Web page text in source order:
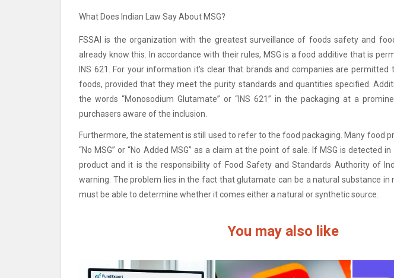
What Does Indian Law Say About MSG?
FSSAI is the organization with the greatest surveillance of foods safety and
already know this. In accordance with their rules, MSG is a food additive that is
INS 621.
For your information it’s clear that brands and companies are permitted
foods, provided that they meet the purity standards and quantities specified.
the words “Monosodium Glutamate” or “INS 621” in the packaging at a
purchasers aware of the inclusion.
Furthermore, the statement is still used to refer to the food packaging. Many food
“No MSG” or “No Added MSG” as a claim at the point of sale.
If MSG is detected
product and it is the responsibility of Food Safety and Standards Authority of
warning. The problem lies in the fact that glutamate can be a natural substance in
must be able to determine whether it comes either a natural or synthetic source.
You may also like